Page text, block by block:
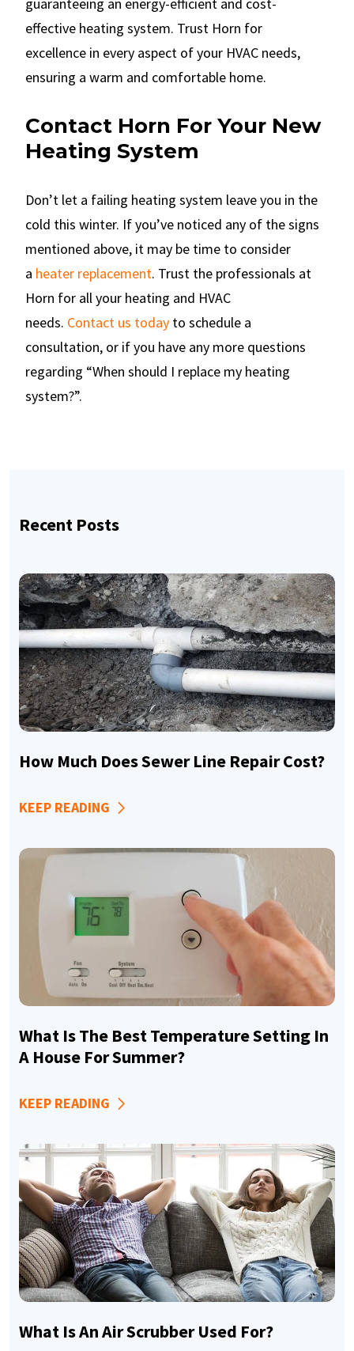
guaranteeing an energy-efficient and cost-
effective heating system. Trust Horn for
excellence in every aspect of your HVAC needs,
ensuring a warm and comfortable home.
Contact Horn For Your New
Heating System
Don’t let a failing heating system leave you in the
cold this winter. If you’ve noticed any of the signs
mentioned above, it may be time to consider
a heater replacement. Trust the professionals at
Horn for all your heating and HVAC
needs. Contact us today to schedule a
consultation, or if you have any more questions
regarding “When should I replace my heating
system?”.
Recent Posts
How Much Does Sewer Line Repair Cost?
KEEP READING
What Is The Best Temperature Setting In
A House For Summer?
KEEP READING
What Is An Air Scrubber Used For?